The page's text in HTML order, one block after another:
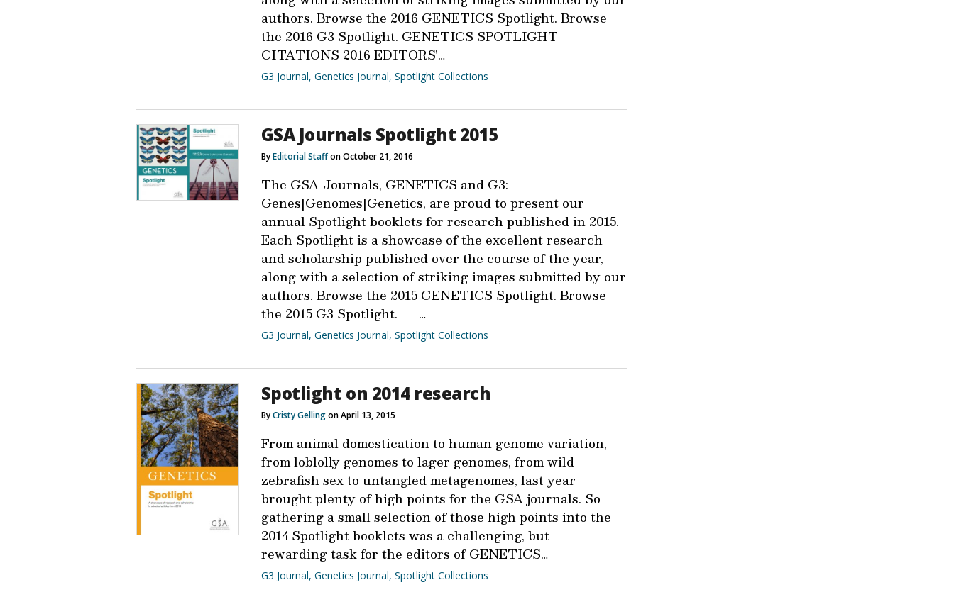
authors. Browse the 2016 GENETICS Spotlight. Browse
the 2016 G3 Spotlight. GENETICS SPOTLIGHT
CITATIONS 2016 EDITORS’…
G3 Journal, Genetics Journal, Spotlight Collections
GSA Journals Spotlight 2015
ByEditorial Staffon October 21, 2016
The GSA Journals, GENETICS and G3:
Genes|Genomes|Genetics, are proud to present our
annual Spotlight booklets for research published in 2015.
Each Spotlight is a showcase of the excellent research
and scholarship published over the course of the year,
along with a selection of striking images submitted by our
authors. Browse the 2015 GENETICS Spotlight. Browse
the 2015 G3 Spotlight. …
G3 Journal, Genetics Journal, Spotlight Collections
Spotlight on 2014 research
ByCristy Gellingon April 13, 2015
From animal domestication to human genome variation,
from loblolly genomes to lager genomes, from wild
zebrafish sex to untangled metagenomes, last year
brought plenty of high points for the GSA journals. So
gathering a small selection of those high points into the
2014 Spotlight booklets was a challenging, but
rewarding task for the editors of GENETICS…
G3 Journal, Genetics Journal, Spotlight Collections